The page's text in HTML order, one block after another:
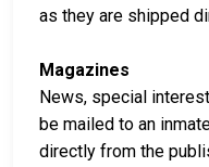
as they are shipped
Magazines
News, special
be mailed to an
directly from the